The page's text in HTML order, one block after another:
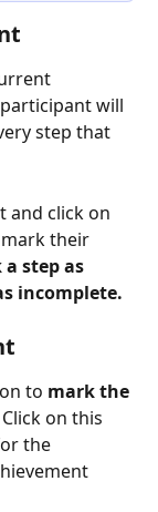
will
step that
and click on
their
step as
incomplete.
to mark the
on this
the